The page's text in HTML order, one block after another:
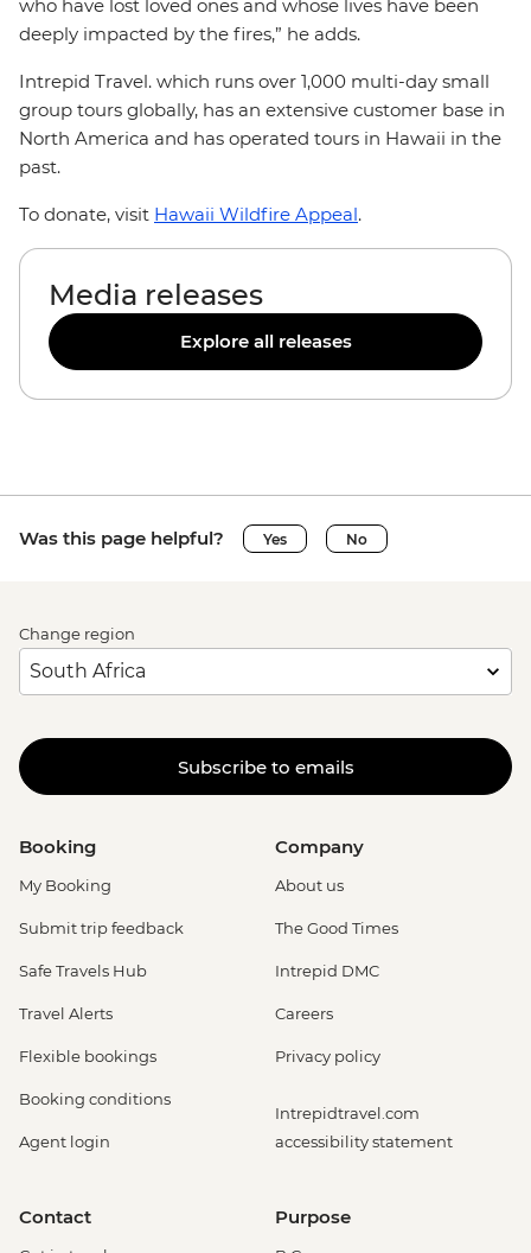
who have lost loved ones and whose lives have been
deeply impacted by the fires,” he adds.
Intrepid Travel. which runs over 1,000 multi-day small
group tours globally, has an extensive customer base in
North America and has operated tours in Hawaii in the
past.
To donate, visit Hawaii Wildfire Appeal.
Media releases
Explore all releases
Was this page helpful? Yes No
Change region
Subscribe to emails
Booking
My Booking
Submit trip feedback
Safe Travels Hub
Travel Alerts
Flexible bookings
Booking conditions
Agent login
Company
About us
The Good Times
Intrepid DMC
Careers
Privacy policy
Intrepidtravel.com
accessibility statement
Contact Purpose